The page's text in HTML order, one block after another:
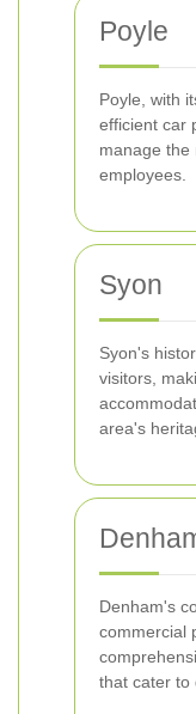
Poyle
Poyle, with
efficient car
manage the
employees.
Syon
Syon's
visitors,
area's
Denham's
commercial
that cater to